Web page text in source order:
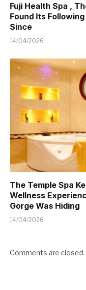
Fuji Health Spa ,
Found Its
Since
14/04/2026
The Temple Spa
Wellness
Gorge Was Hiding
14/04/2026
Comments are closed.